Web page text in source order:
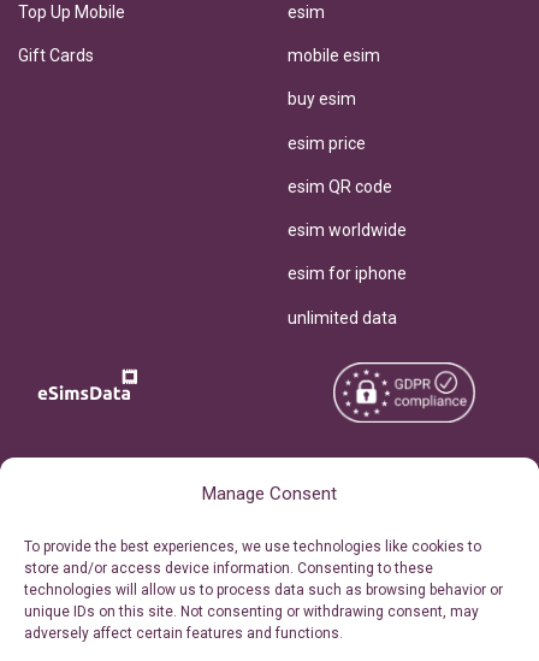
Manage Consent
To provide the best experiences, we use technologies like cookies to
store and/or access device information. Consenting to these
technologies will allow us to process data such as browsing behavior or
unique IDs on this site. Not consenting or withdrawing consent, may
adversely affect certain features and functions.
Top Up Mobile
Gift Cards
esim
mobile esim
buy esim
esim price
esim QR code
esim worldwide
esim for iphone
unlimited data
Personal Ticket Area
Our API
Reserved.
Terms of Use
Privacy